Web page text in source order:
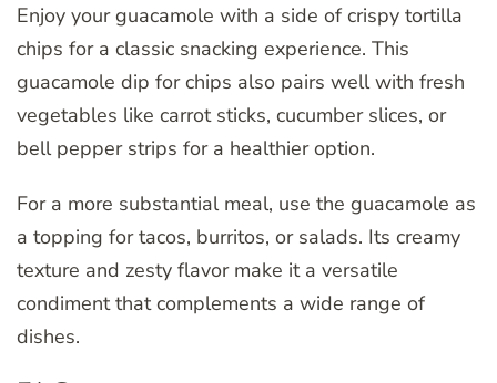
Enjoy your guacamole with a side of crispy tortilla
chips for a classic snacking experience. This
guacamole dip for chips also pairs well with fresh
vegetables like carrot sticks, cucumber slices, or
bell pepper strips for a healthier option.
For a more substantial meal, use the guacamole as
a topping for tacos, burritos, or salads. Its creamy
texture and zesty flavor make it a versatile
condiment that complements a wide range of
dishes.